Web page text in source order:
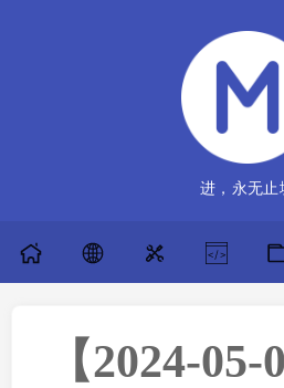
进，永无止
【2024-